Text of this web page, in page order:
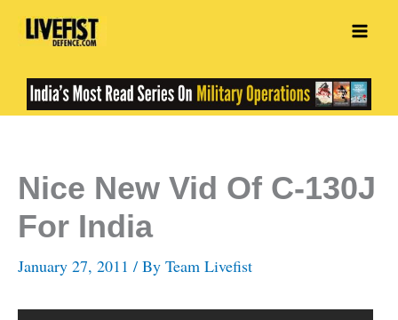
Skip
Nice New Vid Of C-130J
For India
January 27, 2011 / By Team Livefist